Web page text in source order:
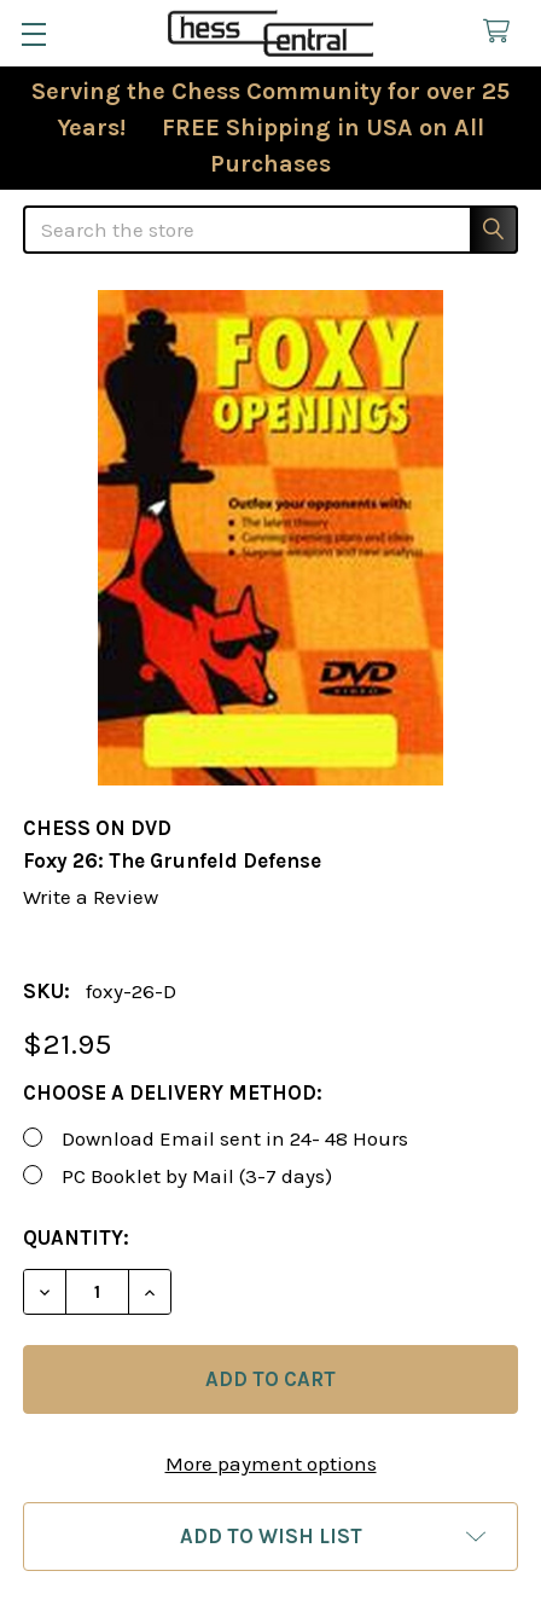
Serving the Chess Community for over 25
Years! FREE Shipping in USA on All
Purchases
Search
CHESS ON DVD
Foxy 26: The Grunfeld Defense
Write a Review
SKU: foxy-26-D
$21.95
CHOOSE A DELIVERY METHOD:
Download Email sent in 24- 48 Hours
PC Booklet by Mail (3-7 days)
CURRENT
STOCK:
QUANTITY:
DECREASE QUANTITY OF FOXY 26: THE GRUNFELD
INCREASE QUANTITY OF FOXY 26: THE
More payment options
ADD TO WISH LIST